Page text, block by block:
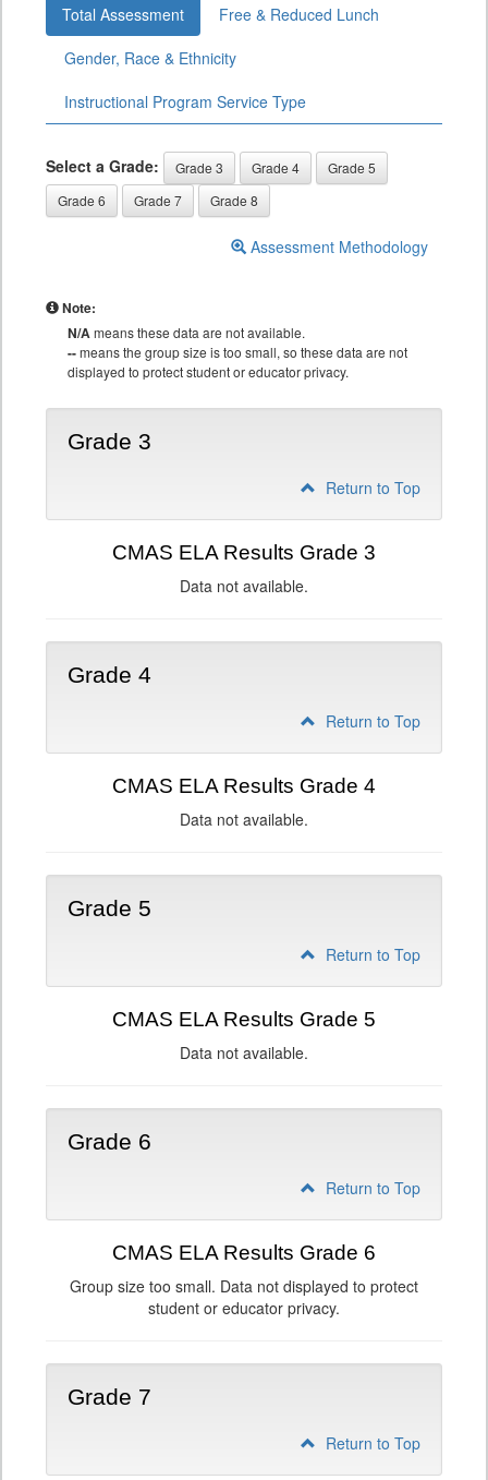
Total Assessment
Free & Reduced Lunch
Gender, Race & Ethnicity
Instructional Program Service Type
Select a Grade: Grade 3 Grade 4
Grade 5
Grade 6
Grade 7 Grade 8
Assessment Methodology
Note:
N/Ameans these data are not available.
--means the group size is too small, so these data are not
displayed to protect student or educator privacy.
Grade 3
Return to Top
CMAS ELA Results Grade 3
Data not available.
Grade 4
Return to Top
CMAS ELA Results Grade 4
Data not available.
Grade 5
Return to Top
CMAS ELA Results Grade 5
Data not available.
Grade 6
Return to Top
CMAS ELA Results Grade 6
Group size too small. Data not displayed to protect
student or educator privacy.
Grade 7
Return to Top